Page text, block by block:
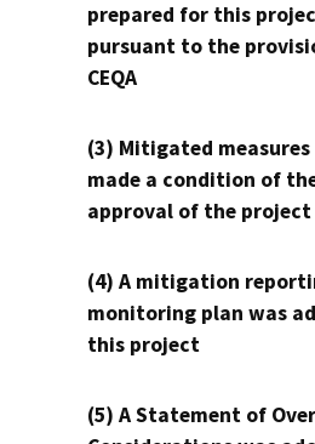
prepared for this
pursuant to the
CEQA
(3) Mitigated measures
made a condition of
approval of the project
(4) A mitigation
monitoring plan was
this project
(5) A Statement of